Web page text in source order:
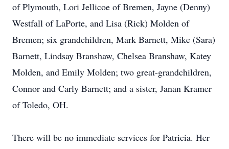
of Plymouth, Lori Jellicoe of Bremen, Jayne (Denny)
Westfall of LaPorte, and Lisa (Rick) Molden of
Bremen; six grandchildren, Mark Barnett, Mike (Sara)
Barnett, Lindsay Branshaw, Chelsea Branshaw, Katey
Molden, and Emily Molden; two great-grandchildren,
Connor and Carly Barnett; and a sister, Janan Kramer
of Toledo, OH.
There will be no immediate services for Patricia. Her